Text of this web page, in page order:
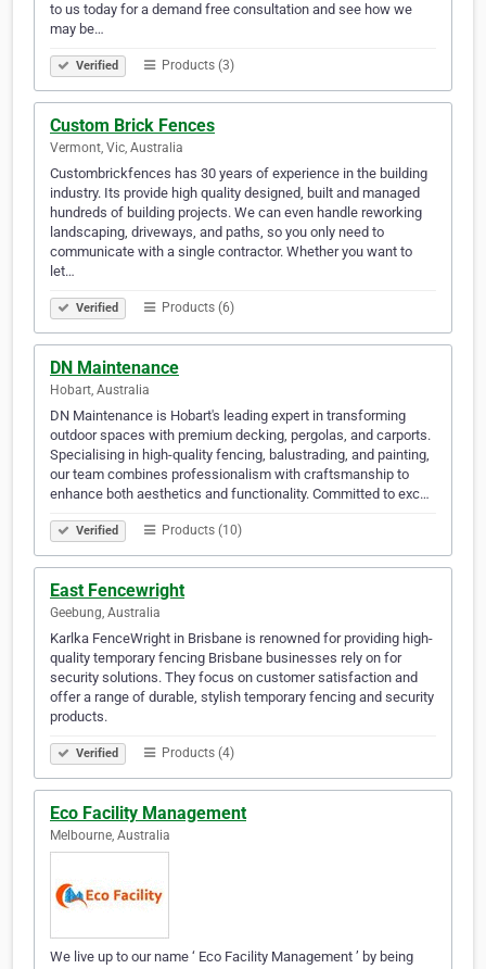
to us today for a demand free consultation and see how we
may be…
Verified Products (3)
Custom Brick Fences
Vermont, Vic, Australia
Custombrickfences has 30 years of experience in the building
industry. Its provide high quality designed, built and managed
hundreds of building projects. We can even handle reworking
landscaping, driveways, and paths, so you only need to
communicate with a single contractor. Whether you want to
let…
Verified Products (6)
DN Maintenance
Hobart, Australia
DN Maintenance is Hobart's leading expert in transforming
outdoor spaces with premium decking, pergolas, and carports.
Specialising in high-quality fencing, balustrading, and painting,
our team combines professionalism with craftsmanship to
enhance both aesthetics and functionality. Committed to exc…
Verified Products (10)
East Fencewright
Geebung, Australia
Karlka FenceWright in Brisbane is renowned for providing high-
quality temporary fencing Brisbane businesses rely on for
security solutions. They focus on customer satisfaction and
offer a range of durable, stylish temporary fencing and security
products.
Verified Products (4)
Eco Facility Management
Melbourne, Australia
We live up to our name ‘ Eco Facility Management ’ by being